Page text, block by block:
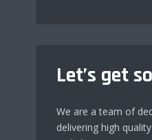
Let’s get
We are a team of
delivering high